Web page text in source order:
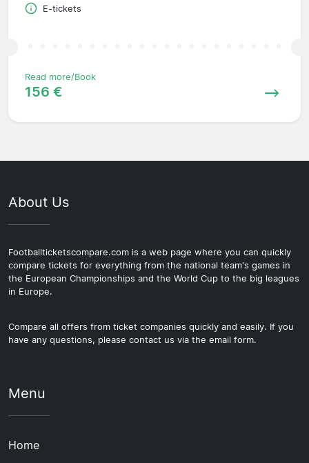
E-tickets
Read more/Book
156 €
About Us
Footballticketscompare.com is a web page where you can quickly
compare tickets for everything from the national team's games in
the European Championships and the World Cup to the big leagues
in Europe.
Compare all offers from ticket companies quickly and easily. If you
have any questions, please contact us via the email form.
Menu
Home